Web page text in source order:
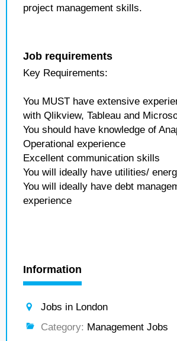
project management skills.
Job requirements
Key Requirements:
You MUST have extensive
with Qlikview, Tableau and
You should have knowledge of
Operational experience
Excellent communication skills
You will ideally have utilities/
You will ideally have debt
experience
Information
Jobs in London
Category: Management Jobs